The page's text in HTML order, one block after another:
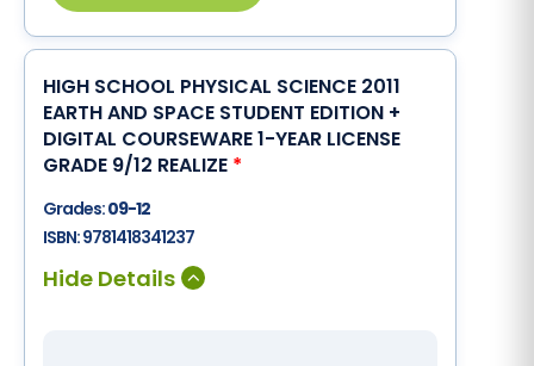
HIGH SCHOOL PHYSICAL SCIENCE 2011
EARTH AND SPACE STUDENT EDITION +
DIGITAL COURSEWARE 1-YEAR LICENSE
GRADE 9/12 REALIZE *
Grades:09-12
ISBN:9781418341237